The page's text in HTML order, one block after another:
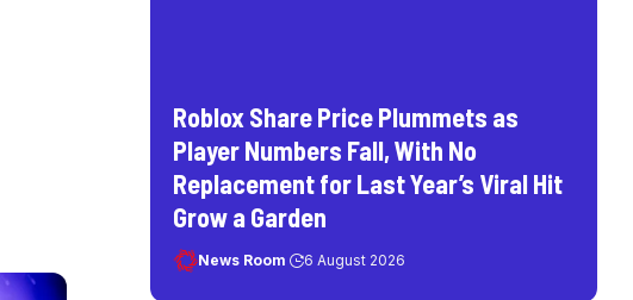
Roblox Share Price Plummets as
Player Numbers Fall, With No
Replacement for Last Year’s Viral Hit
Grow a Garden
News Room 6 August 2026